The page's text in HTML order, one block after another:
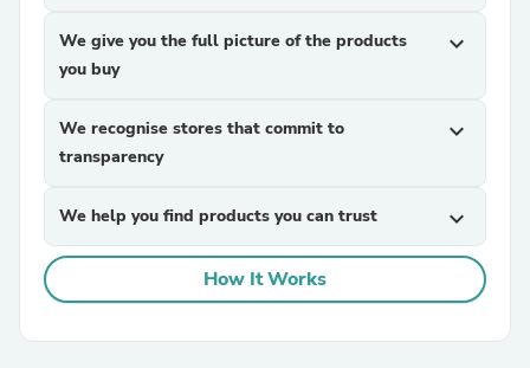
We give you the full picture of the products
you buy
expand_more
We recognise stores that commit to
transparency
expand_more
We help you find products you can trust expand_more
How It Works